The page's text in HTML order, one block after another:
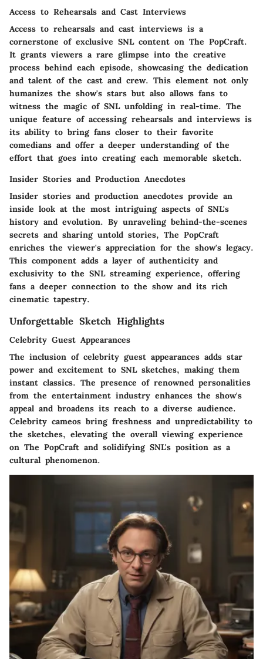
Access to Rehearsals and Cast Interviews
Access to rehearsals and cast interviews is a
cornerstone of exclusive SNL content on The PopCraft.
It grants viewers a rare glimpse into the creative
process behind each episode, showcasing the dedication
and talent of the cast and crew. This element not only
humanizes the show's stars but also allows fans to
witness the magic of SNL unfolding in real-time. The
unique feature of accessing rehearsals and interviews is
its ability to bring fans closer to their favorite
comedians and offer a deeper understanding of the
effort that goes into creating each memorable sketch.
Insider Stories and Production Anecdotes
Insider stories and production anecdotes provide an
inside look at the most intriguing aspects of SNL's
history and evolution. By unraveling behind-the-scenes
secrets and sharing untold stories, The PopCraft
enriches the viewer's appreciation for the show's legacy.
This component adds a layer of authenticity and
exclusivity to the SNL streaming experience, offering
fans a deeper connection to the show and its rich
cinematic tapestry.
Unforgettable Sketch Highlights
Celebrity Guest Appearances
The inclusion of celebrity guest appearances adds star
power and excitement to SNL sketches, making them
instant classics. The presence of renowned personalities
from the entertainment industry enhances the show's
appeal and broadens its reach to a diverse audience.
Celebrity cameos bring freshness and unpredictability to
the sketches, elevating the overall viewing experience
on The PopCraft and solidifying SNL's position as a
cultural phenomenon.